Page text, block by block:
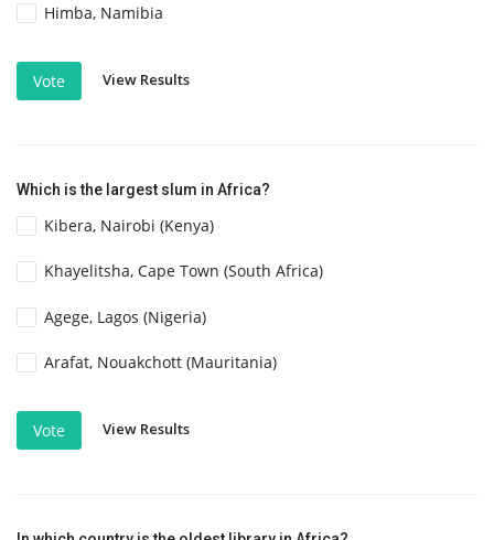
Himba, Namibia
Vote View Results
Which is the largest slum in Africa?
Kibera, Nairobi (Kenya)
Khayelitsha, Cape Town (South Africa)
Agege, Lagos (Nigeria)
Arafat, Nouakchott (Mauritania)
Vote View Results